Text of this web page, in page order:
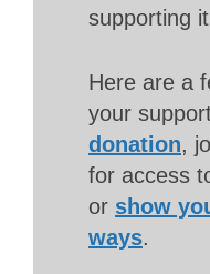
supporting
Here are a
your
donation,
for access
or show
ways.